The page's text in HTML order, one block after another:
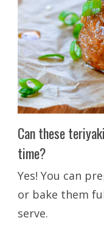
Can these
time?
Yes! You can
or bake them
serve.